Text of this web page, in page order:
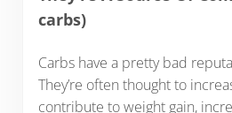
carbs)
Carbs have a pretty bad
They’re often thought to
contribute to weight gain,